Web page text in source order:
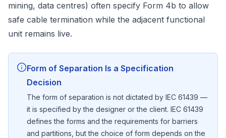
mining, data centres) often specify Form 4b to allow
safe cable termination while the adjacent functional
unit remains live.
Form of Separation Is a Specification
Decision
The form of separation is not dictated by IEC 61439 —
it is specified by the designer or the client. IEC 61439
defines the forms and the requirements for barriers
and partitions, but the choice of form depends on the